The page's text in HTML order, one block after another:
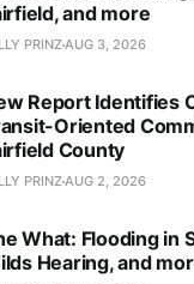
and more
PRINZAUG 3, 2026
Report Identifies
Oriented
County
PRINZAUG 2, 2026
What: Flooding in
Hearing, and